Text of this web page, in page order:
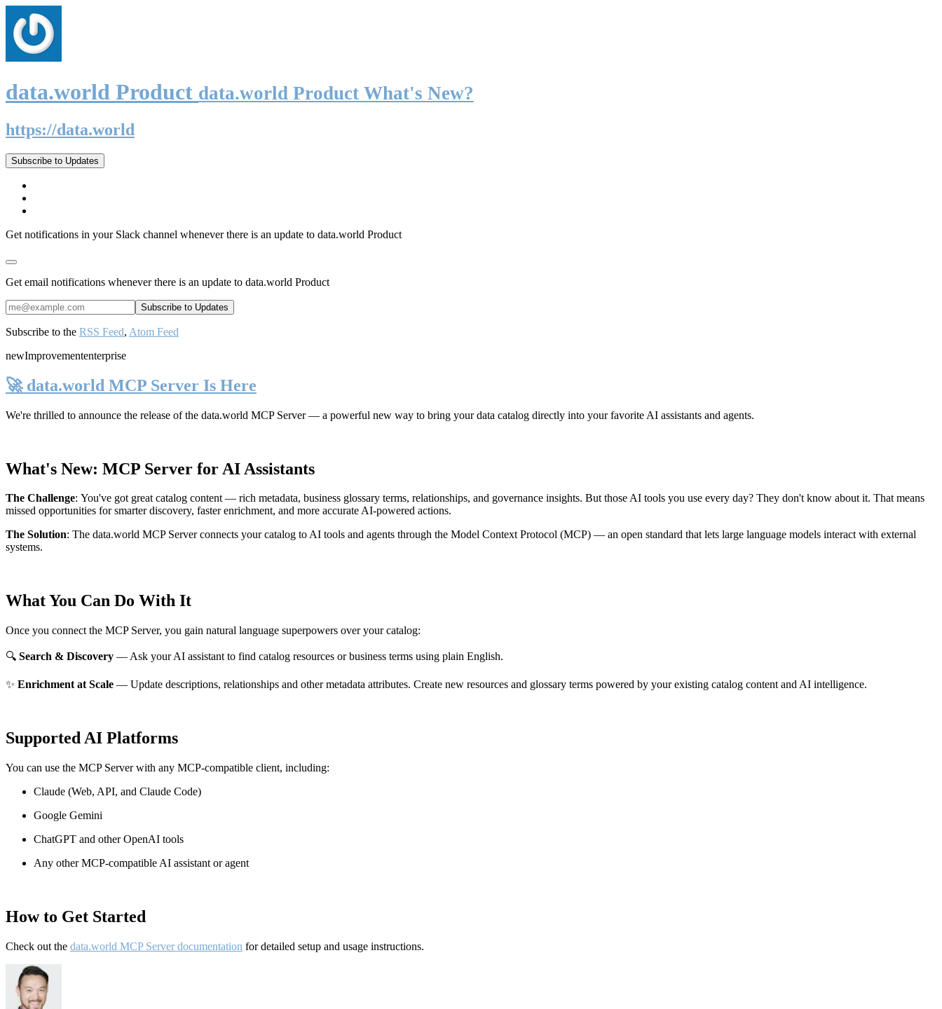
data.world Product data.world Product What's New?
https://data.world
Subscribe to Updates
Get notifications in your Slack channel whenever there is an update to data.world Product
Get email notifications whenever there is an update to data.world Product
Subscribe to the RSS Feed, Atom Feed
newImprovemententerprise
🚀 data.world MCP Server Is Here
We're thrilled to announce the release of the data.world MCP Server— a powerful new way to bring your data catalog directly into your favorite AI assistants and agents.
What's New: MCP Server for AI Assistants
The Challenge: You've got great catalog content — rich metadata, business glossary terms, relationships, and governance insights. But those AI tools you use every day? They don't know about it. That means
missed opportunities for smarter discovery, faster enrichment, and more accurate AI-powered actions.
The Solution: The data.world MCP Server connects your catalog to AI tools and agents through the Model Context Protocol (MCP) — an open standard that lets large language models interact with external
systems.
What You Can Do With It
Once you connect the MCP Server, you gain natural language superpowers over your catalog:
🔍 Search & Discovery — Ask your AI assistant to find catalog resources or business terms using plain English.
✨ Enrichment at Scale — Update descriptions, relationships and other metadata attributes. Create new resources and glossary terms powered by your existing catalog content and AI intelligence.
Supported AI Platforms
You can use the MCP Server with any MCP-compatible client, including:
Claude (Web, API, and Claude Code)
Google Gemini
ChatGPT and other OpenAI tools
Any other MCP-compatible AI assistant or agent
How to Get Started
Check out the data.world MCP Server documentation for detailed setup and usage instructions.